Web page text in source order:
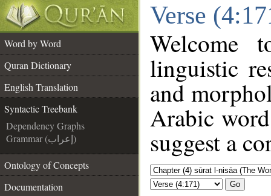
Verse
Word by Word
Quran Dictionary
English Translation
Syntactic Treebank
Dependency Graphs
Grammar (إعراب)
Ontology of Concepts
Documentation
linguistic
and
Arabic
suggest a
Go